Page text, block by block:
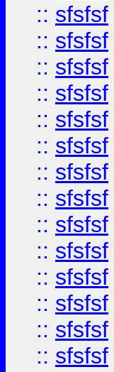
:: sfsfsf
:: sfsfsf
:: sfsfsf
:: sfsfsf
:: sfsfsf
:: sfsfsf
:: sfsfsf
:: sfsfsf
:: sfsfsf
:: sfsfsf
:: sfsfsf
:: sfsfsf
:: sfsfsf
:: sfsfsf